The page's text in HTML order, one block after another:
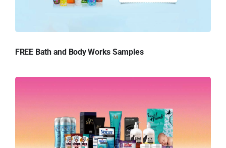
FREE Bath and Body Works Samples